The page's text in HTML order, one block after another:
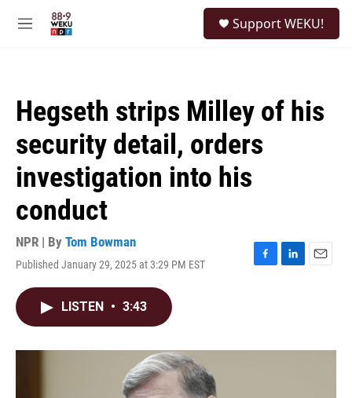
M
Support WEKU!
Hegseth strips Milley of his
security detail, orders
investigation into his
conduct
NPR | By Tom Bowman
Published January 29, 2025 at 3:29 PM EST
F
o
L
I
E
LISTEN • 3:43